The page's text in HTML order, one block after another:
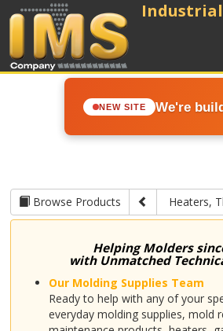
NEW SITE We're
Industrial
Browse Products Heaters,
Helping Molders
with Unmatched
Our Molding Supplies Team
Ready to help with any of your
everyday molding supplies, mold